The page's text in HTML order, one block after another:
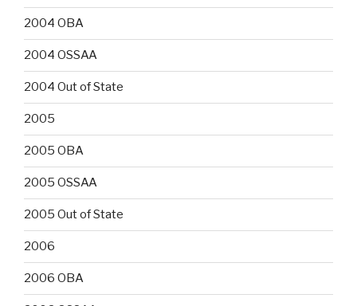
2004 OBA
2004 OSSAA
2004 Out of State
2005
2005 OBA
2005 OSSAA
2005 Out of State
2006
2006 OBA